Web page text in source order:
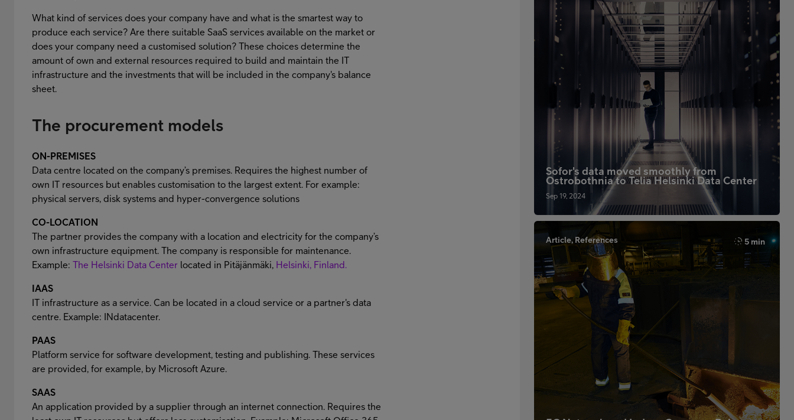
What kind of services does your company have and what is the smartest way to
produce each service? Are there suitable SaaS services available on the market or
does your company need a customised solution? These choices determine the
amount of own and external resources required to build and maintain the IT
infrastructure and the investments that will be included in the company's balance
sheet.
The procurement models
ON-PREMISES
Data centre located on the company’s premises. Requires the highest number of
own IT resources but enables customisation to the largest extent. For example:
physical servers, disk systems and hyper-convergence solutions
CO-LOCATION
The partner provides the company with a location and electricity for the company’s
own infrastructure equipment. The company is responsible for maintenance.
Example: The Helsinki Data Center located in Pitäjänmäki, Helsinki, Finland.
IAAS
IT infrastructure as a service. Can be located in a cloud service or a partner's data
centre. Example: INdatacenter.
PAAS
Platform service for software development, testing and publishing. These services
are provided, for example, by Microsoft Azure.
SAAS
An application provided by a supplier through an internet connection. Requires the
Sofor's data moved smoothly from
Ostrobothnia to Telia Helsinki Data Center
Sep 19, 2024
Article, References 5 min